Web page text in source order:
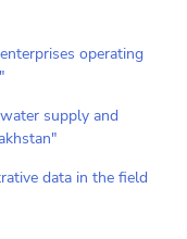
operating
supply and
data in the field